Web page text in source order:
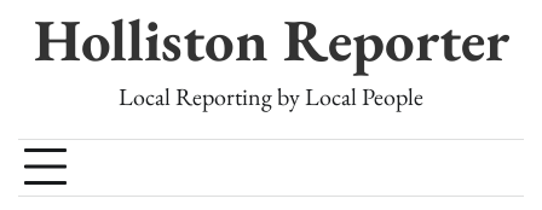
Holliston Reporter
Local Reporting by Local People